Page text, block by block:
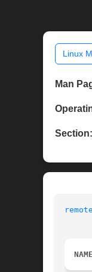
Linux
Man
Section:
NAME